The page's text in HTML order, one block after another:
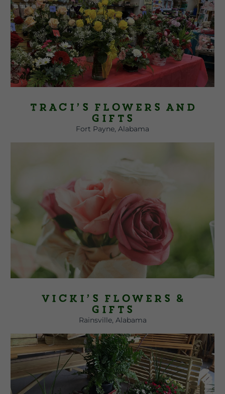
Traci’s Flowers and
Gifts
Fort Payne, Alabama
Vicki’s Flowers &
Gifts
Rainsville, Alabama